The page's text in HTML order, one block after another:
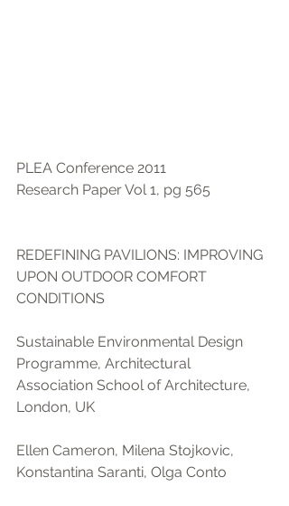
PLEA Conference 2011
Research Paper Vol 1, pg 565
REDEFINING PAVILIONS: IMPROVING
UPON OUTDOOR COMFORT
CONDITIONS
Sustainable Environmental Design
Programme, Architectural
Association School of Architecture,
London, UK
Ellen Cameron, Milena Stojkovic,
Konstantina Saranti, Olga Conto